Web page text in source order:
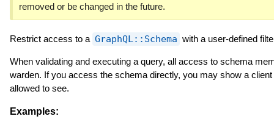
removed or be changed in the future.
Restrict access to a GraphQL::Schema with a user-defined
When validating and executing a query, all access to schema
warden. If you access the schema directly, you may show a client
allowed to see.
Examples: